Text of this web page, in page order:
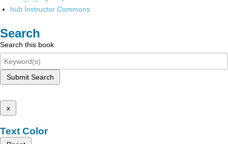
hub Instructor Commons
Search
Search this book
Submit Search
x
Text Color